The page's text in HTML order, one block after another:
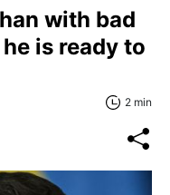
with bad
is ready to
2 min